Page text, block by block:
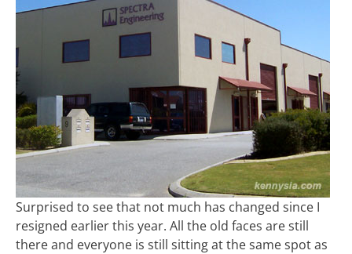
Surprised to see that not much has changed since I
resigned earlier this year. All the old faces are still
there and everyone is still sitting at the same spot as